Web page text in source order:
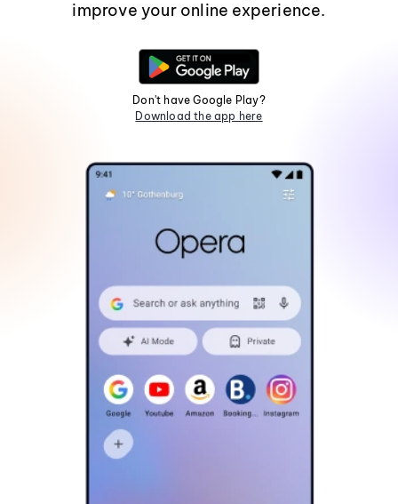
improve your online experience.
Don't have Google Play?
Download the app here